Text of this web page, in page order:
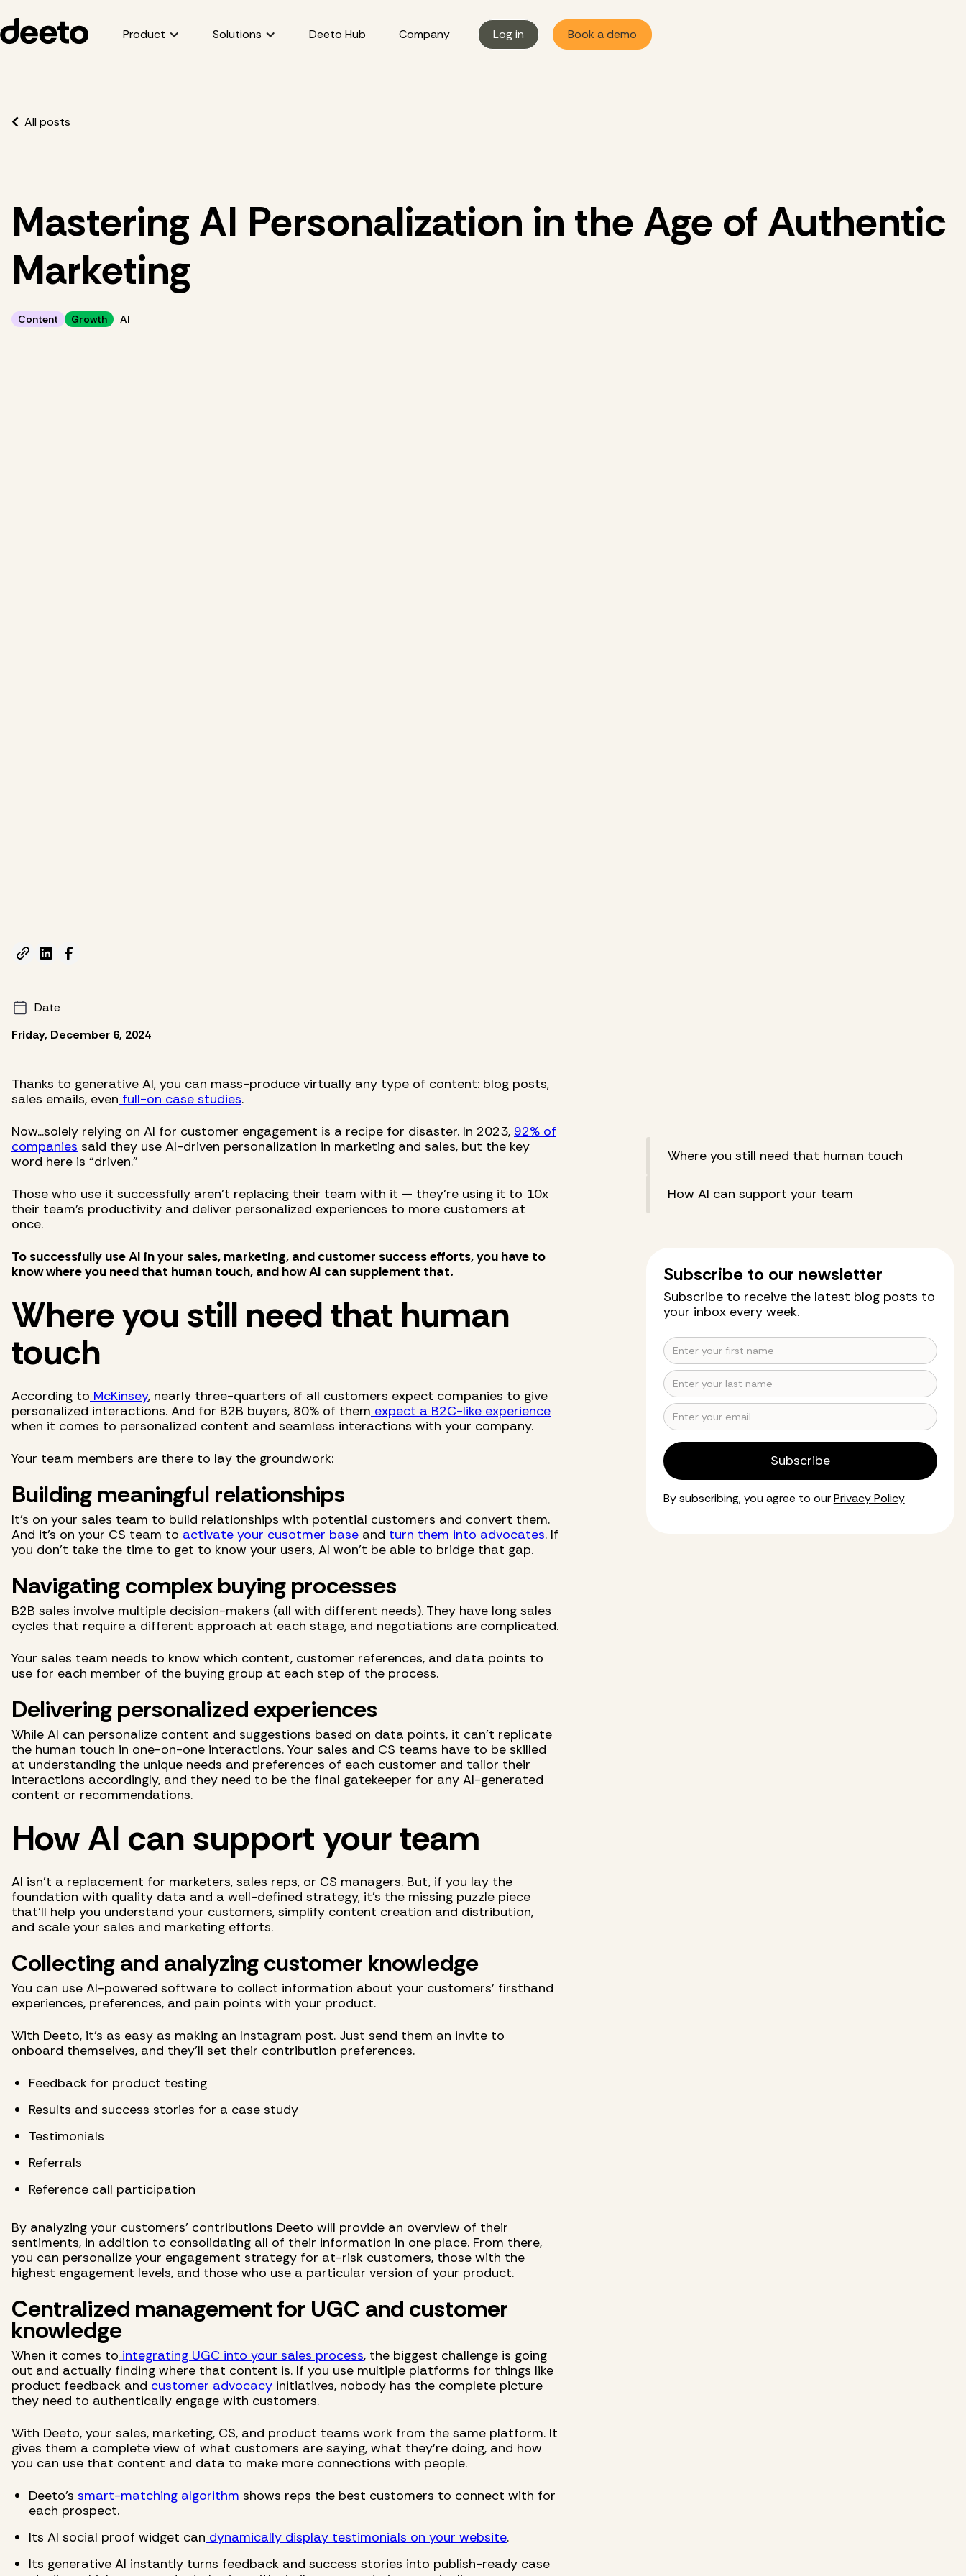
Product Solutions Deeto Hub Company Log in Book a demo
All posts
Mastering AI Personalization in the Age of Authentic
Marketing
Content Growth AI
Date
Friday, December 6, 2024
Thanks to generative AI, you can mass-produce virtually any type of content: blog posts,
sales emails, even full-on case studies.
Now...solely relying on AI for customer engagement is a recipe for disaster. In 2023, 92% of
companies said they use AI-driven personalization in marketing and sales, but the key
word here is “driven.”
Those who use it successfully aren’t replacing their team with it — they’re using it to 10x
their team’s productivity and deliver personalized experiences to more customers at
once.
To successfully use AI in your sales, marketing, and customer success efforts, you have to
know where you need that human touch, and how AI can supplement that.
Where you still need that human
touch
According to McKinsey, nearly three-quarters of all customers expect companies to give
personalized interactions. And for B2B buyers, 80% of them expect a B2C-like experience
when it comes to personalized content and seamless interactions with your company.
Your team members are there to lay the groundwork:
Building meaningful relationships
It's on your sales team to build relationships with potential customers and convert them.
And it's on your CS team to activate your cusotmer base and turn them into advocates. If
you don't take the time to get to know your users, AI won't be able to bridge that gap.
Navigating complex buying processes
B2B sales involve multiple decision-makers (all with different needs). They have long sales
cycles that require a different approach at each stage, and negotiations are complicated.
Your sales team needs to know which content, customer references, and data points to
use for each member of the buying group at each step of the process.
Delivering personalized experiences
While AI can personalize content and suggestions based on data points, it can't replicate
the human touch in one-on-one interactions. Your sales and CS teams have to be skilled
at understanding the unique needs and preferences of each customer and tailor their
interactions accordingly, and they need to be the final gatekeeper for any AI-generated
content or recommendations.
How AI can support your team
AI isn't a replacement for marketers, sales reps, or CS managers. But, if you lay the
foundation with quality data and a well-defined strategy, it’s the missing puzzle piece
that'll help you understand your customers, simplify content creation and distribution,
and scale your sales and marketing efforts.
Collecting and analyzing customer knowledge
You can use AI-powered software to collect information about your customers' firsthand
experiences, preferences, and pain points with your product.
With Deeto, it's as easy as making an Instagram post. Just send them an invite to
onboard themselves, and they'll set their contribution preferences.
Feedback for product testing
Results and success stories for a case study
Testimonials
Referrals
Reference call participation
By analyzing your customers’ contributions Deeto will provide an overview of their
sentiments, in addition to consolidating all of their information in one place. From there,
you can personalize your engagement strategy for at-risk customers, those with the
highest engagement levels, and those who use a particular version of your product.
Centralized management for UGC and customer
knowledge
When it comes to integrating UGC into your sales process, the biggest challenge is going
out and actually finding where that content is. If you use multiple platforms for things like
product feedback and customer advocacy initiatives, nobody has the complete picture
they need to authentically engage with customers.
With Deeto, your sales, marketing, CS, and product teams work from the same platform. It
gives them a complete view of what customers are saying, what they’re doing, and how
you can use that content and data to make more connections with people.
Deeto's smart-matching algorithm shows reps the best customers to connect with for
each prospect.
Its AI social proof widget can dynamically display testimonials on your website.
Its generative AI instantly turns feedback and success stories into publish-ready case
Where you still need that human touch
How AI can support your team
Subscribe to our newsletter
Subscribe to receive the latest blog posts to
your inbox every week.
By subscribing, you agree to ourPrivacy Policy